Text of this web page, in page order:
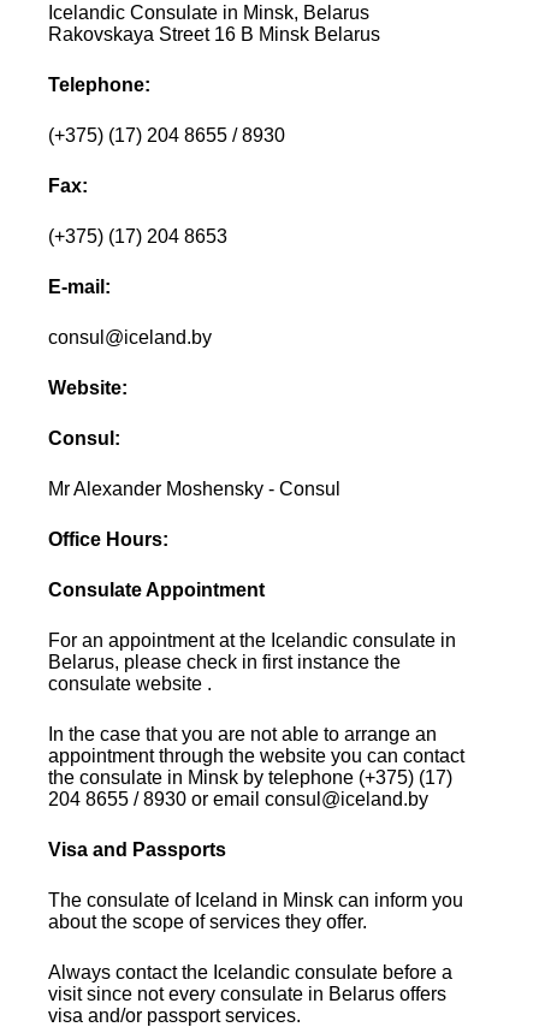
Icelandic Consulate in Minsk, Belarus
Rakovskaya Street 16 B Minsk Belarus
Telephone:
(+375) (17) 204 8655 / 8930
Fax:
(+375) (17) 204 8653
E-mail:
consul@iceland.by
Website:
Consul:
Mr Alexander Moshensky - Consul
Office Hours:
Consulate Appointment
For an appointment at the Icelandic consulate in
Belarus, please check in first instance the
consulate website .
In the case that you are not able to arrange an
appointment through the website you can contact
the consulate in Minsk by telephone (+375) (17)
204 8655 / 8930 or email consul@iceland.by
Visa and Passports
The consulate of Iceland in Minsk can inform you
about the scope of services they offer.
Always contact the Icelandic consulate before a
visit since not every consulate in Belarus offers
visa and/or passport services.